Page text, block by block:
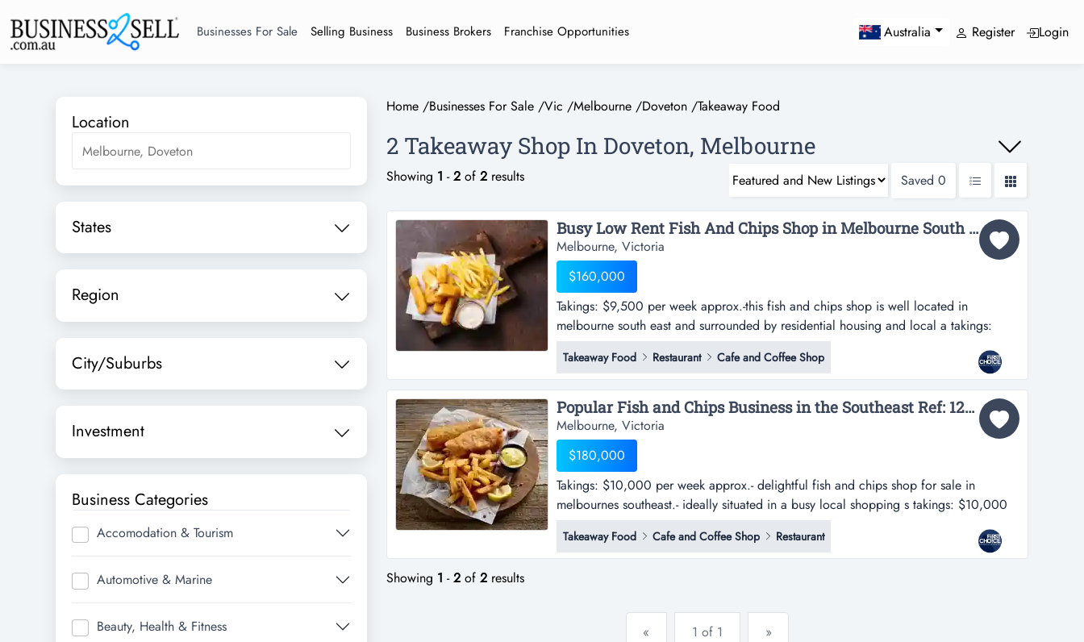
Businesses For Sale Selling Business Business Brokers Franchise Opportunities Australia Register Login
Location
States
Region
City/Suburbs
Investment
Business Categories
Accomodation & Tourism
Automotive & Marine
Beauty, Health & Fitness
Home /Businesses For Sale /Vic /Melbourne /Doveton /Takeaway Food
2 Takeaway Shop In Doveton, Melbourne
Showing 1 -2 of 2 results Saved 0
Busy Low Rent Fish And Chips Shop in Melbourne South East - Ref: 15369...
Melbourne, Victoria
$160,000
Takings: $9,500 per week approx.-this fish and chips shop is well located in
melbourne south east and surrounded by residential housing and local a takings:
$9,500 per week approx.-this fish and chips shop is well located in melbourne south
east and surrounded by residential housing and local amenities-enjoys strong local
support with regular repeat customers and consist...
Takeaway Food Restaurant Cafe and Coffee Shop
Popular Fish and Chips Business in the Southeast Ref: 12558...
Melbourne, Victoria
$180,000
Takings: $10,000 per week approx.- delightful fish and chips shop for sale in
melbournes southeast.- ideally situated in a busy local shopping s takings: $10,000
per week approx.- delightful fish and chips shop for sale in melbournes southeast.-
ideally situated in a busy local shopping square.- easily accessible via public
transport.- very ea...
Takeaway Food Cafe and Coffee Shop Restaurant
Showing 1 -2 of 2 results
« 1 of 1 »